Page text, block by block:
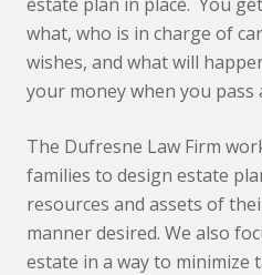
what, who is in charge of
wishes, and what will
your money when you pass
The Dufresne Law Firm
families to design estate
resources and assets of
manner desired. We also
estate in a way to minimize